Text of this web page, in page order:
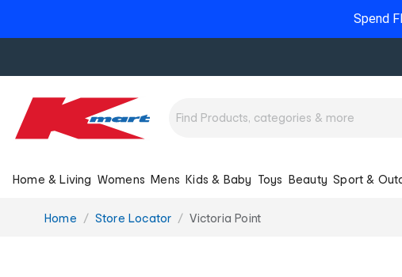
Spend
Home & Living Womens Mens Kids & Baby Toys Beauty Sport &
You
Home Store Locator Victoria Point